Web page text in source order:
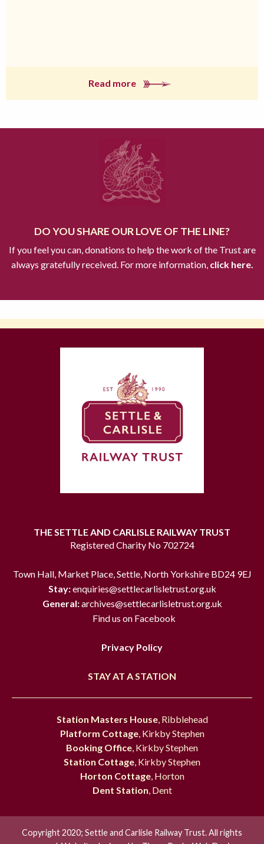
Read more
DO YOU SHARE OUR LOVE OF THE LINE?
If you feel you can, donations to help the work of the Trust are
always gratefully received. For more information,click here.
THE SETTLE AND CARLISLE RAILWAY TRUST
Registered Charity No 702724
Town Hall, Market Place, Settle, North Yorkshire BD24 9EJ
Stay:enquiries@settlecarlisletrust.org.uk
General:archives@settlecarlisletrust.org.uk
Find us on Facebook
Privacy Policy
STAY AT A STATION
Station Masters House, Ribblehead
Platform Cottage, Kirkby Stephen
Booking Office , Kirkby Stephen
Station Cottage , Kirkby Stephen
Horton Cottage, Horton
Dent Station , Dent
Copyright 2020; Settle and Carlisle Railway Trust. All rights